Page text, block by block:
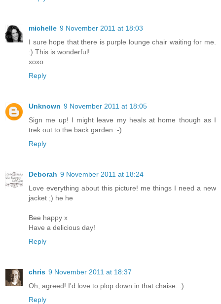
michelle 9 November 2011 at 18:03
I sure hope that there is purple lounge chair waiting for me.
:) This is wonderful!
xoxo
Reply
Unknown 9 November 2011 at 18:05
Sign me up! I might leave my heals at home though as I
trek out to the back garden :-)
Reply
Deborah 9 November 2011 at 18:24
Love everything about this picture! me things I need a new
jacket ;) he he
Bee happy x
Have a delicious day!
Reply
chris 9 November 2011 at 18:37
Oh, agreed! I'd love to plop down in that chaise. :)
Reply